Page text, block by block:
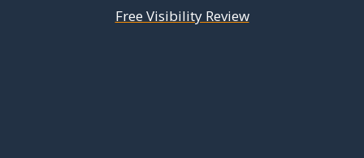
Free Visibility Review